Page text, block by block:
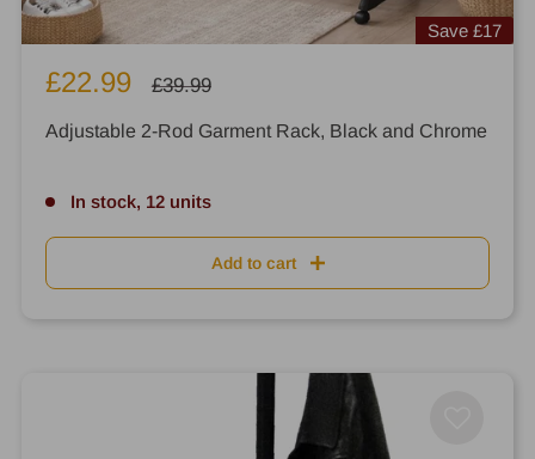
Save £17
Sale
£22.99
Regular
£39.99
Adjustable 2-Rod Garment Rack, Black and Chrome
In stock, 12 units
Add to cart